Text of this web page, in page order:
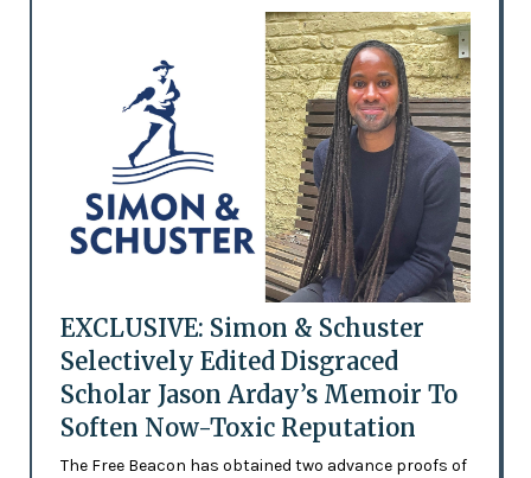
EXCLUSIVE: Simon & Schuster
Selectively Edited Disgraced
Scholar Jason Arday’s Memoir To
Soften Now-Toxic Reputation
The Free Beacon has obtained two advance proofs of